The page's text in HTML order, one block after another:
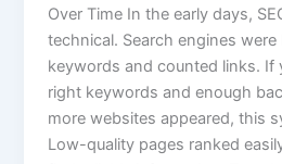
Over Time In the early days,
technical. Search engines
keywords and counted links. If
right keywords and enough
more websites appeared, this
Low-quality pages ranked